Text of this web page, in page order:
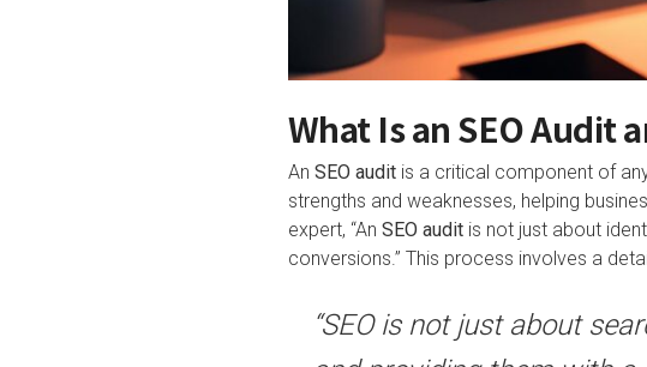
What Is an SEO Audit
An SEO auditis a critical component of
strengths and weaknesses, helping
expert, “An SEO auditis not just about
conversions.” This process involves a
“SEO is not just about